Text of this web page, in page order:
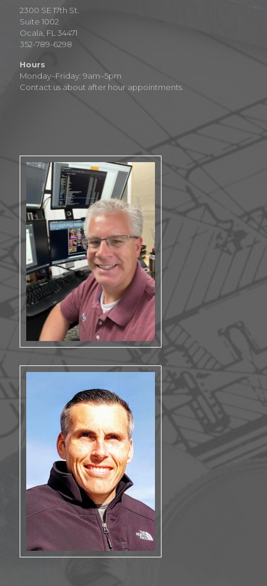
2300 SE 17th St.
Suite 1002
Ocala, FL 34471
352-789-6298
Hours
Monday–Friday: 9am–5pm
Contact us about after hour appointments.